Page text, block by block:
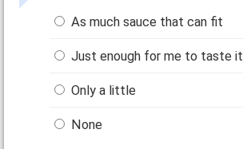
As much sauce that can fit
Just enough for me to taste it
Only a little
None